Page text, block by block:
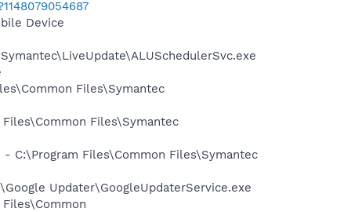
Device
Files\Symantec
Files\Symantec
C:\Program Files\Common Files\Symantec
Updater\GoogleUpdaterService.exe